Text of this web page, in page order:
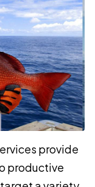
provide
productive